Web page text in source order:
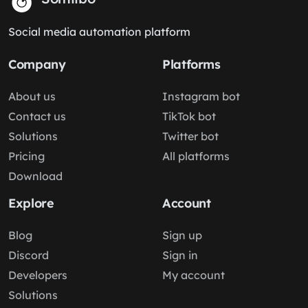
Social media automation platform
Company
About us
Contact us
Solutions
Pricing
Download
Platforms
Instagram bot
TikTok bot
Twitter bot
All platforms
Explore
Blog
Discord
Developers
Solutions
Account
Sign up
Sign in
My account